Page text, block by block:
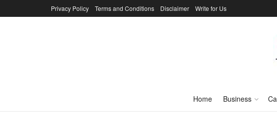
Privacy Policy Terms and Conditions Disclaimer Write for Us
Home Business